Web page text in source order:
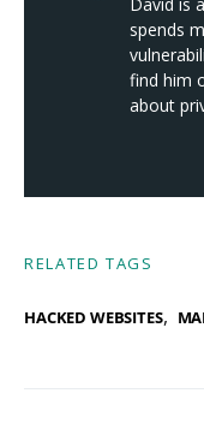
spends
find him
about
RELATED TAGS
HACKED WEBSITES,